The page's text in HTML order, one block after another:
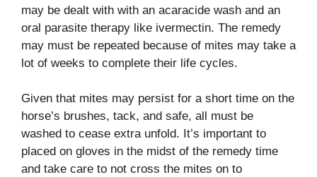
may be dealt with with an acaracide wash and an
oral parasite therapy like ivermectin. The remedy
may must be repeated because of mites may take a
lot of weeks to complete their life cycles.
Given that mites may persist for a short time on the
horse’s brushes, tack, and safe, all must be
washed to cease extra unfold. It’s important to
placed on gloves in the midst of the remedy time
and take care to not cross the mites on to